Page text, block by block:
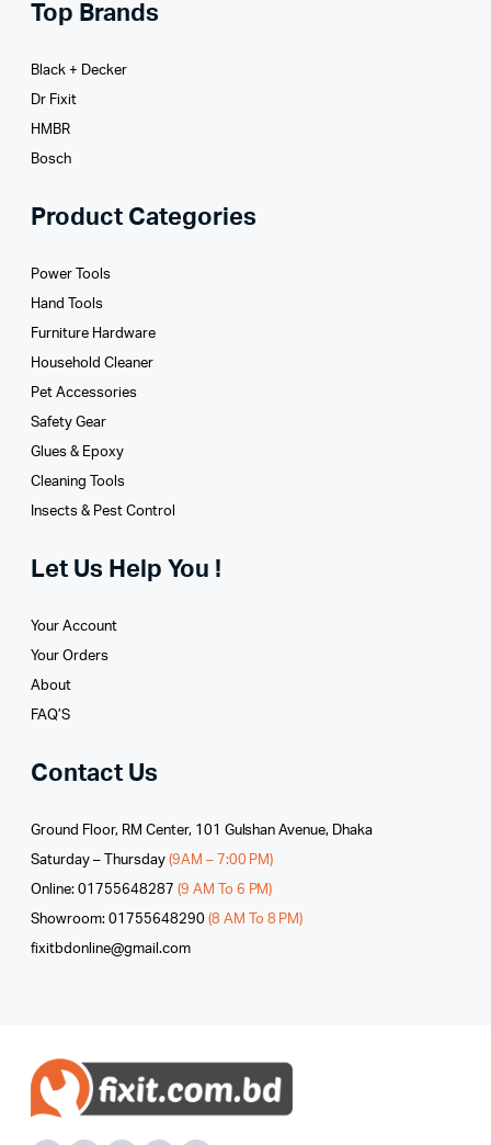
Top Brands
Black + Decker
Dr Fixit
HMBR
Bosch
Product Categories
Power Tools
Hand Tools
Furniture Hardware
Household Cleaner
Pet Accessories
Safety Gear
Glues­ & Epoxy
Cleaning Tools
Insects & Pest Control
Let Us Help You !
Your Account
Your Orders
About
FAQ’S
Contact Us
Ground Floor, RM Center, 101 Gulshan Avenue, Dhaka
Saturday – Thursday (9AM – 7:00 PM)
Online: 01755648287 (9 AM To 6 PM)
Showroom: 01755648290 (8 AM To 8 PM)
fixitbdonline@gmail.com